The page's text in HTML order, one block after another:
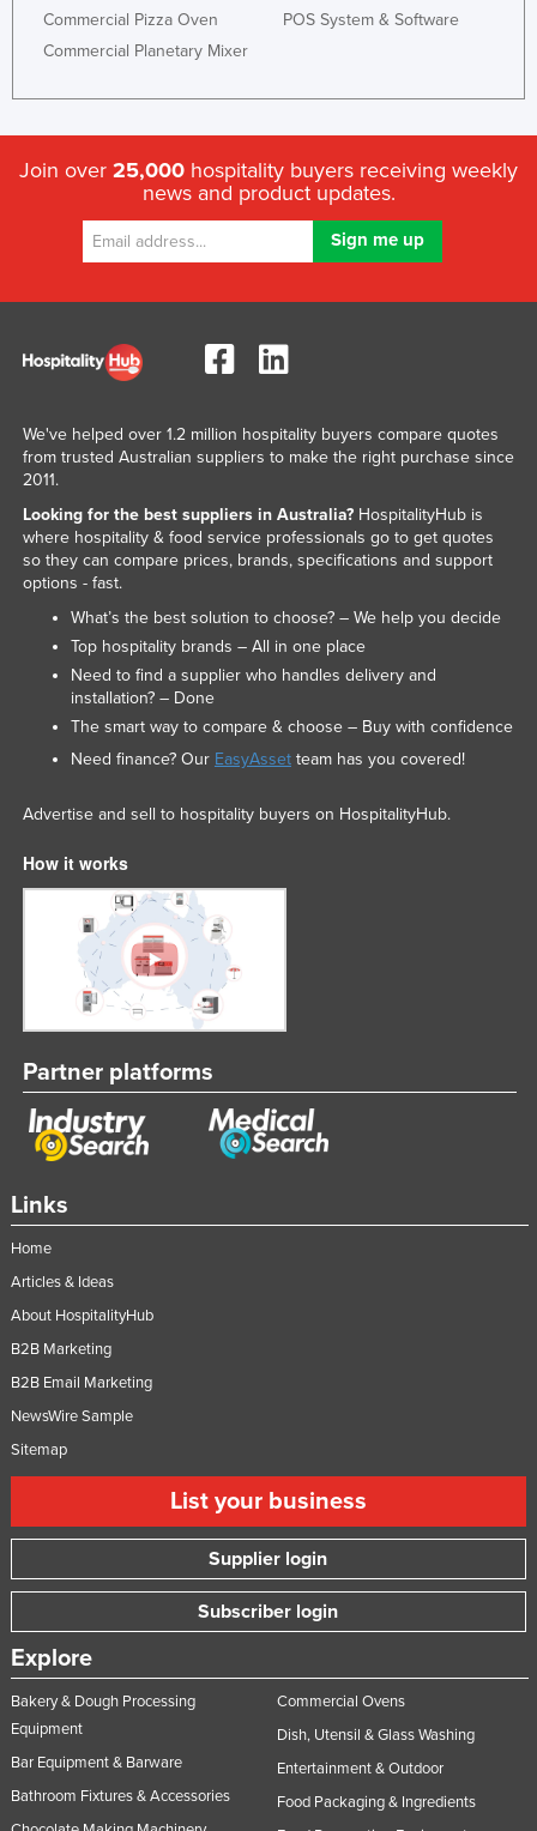
Commercial Pizza Oven
Commercial Planetary Mixer
POS System & Software
Join over 25,000 hospitality buyers receiving weekly
news and product updates.
Links
Home
Articles & Ideas
About HospitalityHub
B2B Marketing
B2B Email Marketing
NewsWire Sample
Sitemap
List your business
Supplier login
Subscriber login
Explore
Bakery & Dough Processing
Equipment
Bar Equipment & Barware
Bathroom Fixtures & Accessories
Commercial Ovens
Dish, Utensil & Glass Washing
Entertainment & Outdoor
Food Packaging & Ingredients
We've helped over 1.2 million hospitality buyers compare quotes
from trusted Australian suppliers to make the right purchase since
2011.
Looking for the best suppliers in Australia?HospitalityHub is
where hospitality & food service professionals go to get quotes
so they can compare prices, brands, specifications and support
options - fast.
What’s the best solution to choose? – We help you decide
Top hospitality brands – All in one place
Need to find a supplier who handles delivery and
installation? – Done
The smart way to compare & choose – Buy with confidence
Need finance? Our EasyAssetteam has you covered!
Advertise and sell to hospitality buyers on HospitalityHub.
How it works
Partner platforms